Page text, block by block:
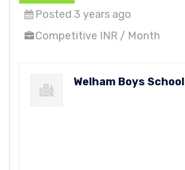
Posted 3 years ago
Competitive INR / Month
Welham Boys School